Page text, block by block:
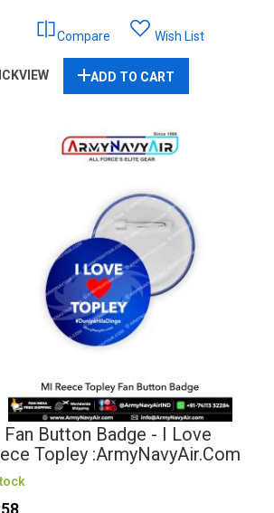
Wish List
Compare
ADD TO CART
Fan Button Badge - I Love
Topley :ArmyNavyAir.com